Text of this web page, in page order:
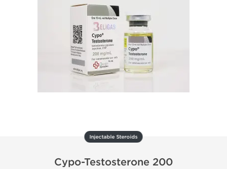
Injectable Steroids
Cypo-Testosterone 200